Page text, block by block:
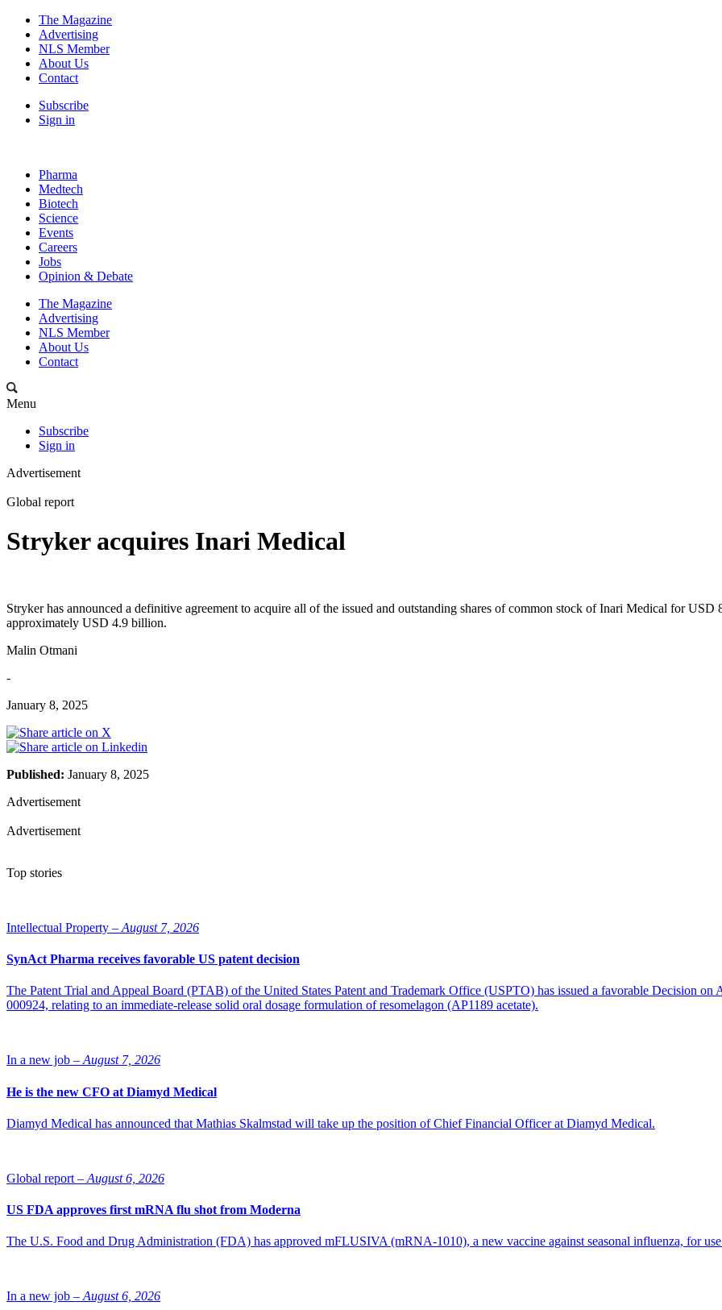
The Magazine
Advertising
NLS Member
About Us
Contact
Subscribe
Sign in
Pharma
Medtech
Biotech
Science
Events
Careers
Jobs
Opinion & Debate
The Magazine
Advertising
NLS Member
About Us
Contact
Menu
Subscribe
Sign in
Advertisement
Global report
Stryker acquires Inari Medical
Stryker has announced a definitive agreement to acquire all of the issued and outstanding shares of common stock of Inari Medical for
approximately USD 4.9 billion.
Malin Otmani
-
January 8, 2025
Published: January 8, 2025
Advertisement
Advertisement
Top stories
Intellectual Property – August 7, 2026
SynAct Pharma receives favorable US patent decision
The Patent Trial and Appeal Board (PTAB) of the United States Patent and Trademark Office (USPTO) has issued a favorable Decision
000924, relating to an immediate-release solid oral dosage formulation of resomelagon (AP1189 acetate).
In a new job – August 7, 2026
He is the new CFO at Diamyd Medical
Diamyd Medical has announced that Mathias Skalmstad will take up the position of Chief Financial Officer at Diamyd Medical.
Global report – August 6, 2026
US FDA approves first mRNA flu shot from Moderna
The U.S. Food and Drug Administration (FDA) has approved mFLUSIVA (mRNA-1010), a new vaccine against seasonal influenza, for
In a new job – August 6, 2026